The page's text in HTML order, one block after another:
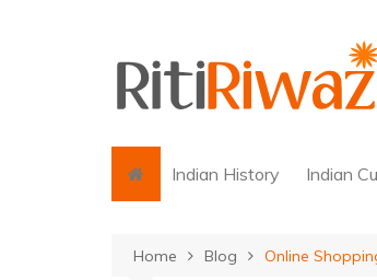
Indian History Indian
Home Blog Online